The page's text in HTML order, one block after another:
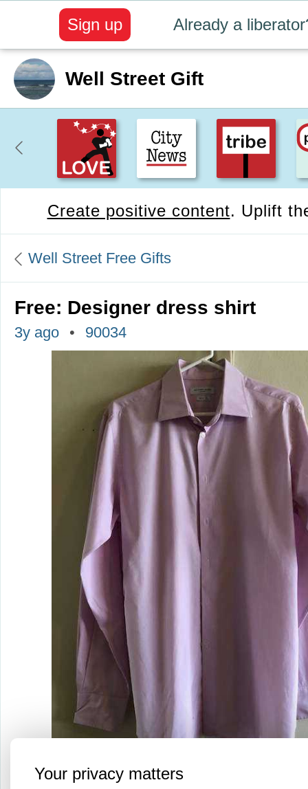
Your privacy matters
Already a
Sign up
Well Street Gift
Create positive content. Uplift
Well Street Free Gifts
Free: Designer dress shirt
3y ago 90034